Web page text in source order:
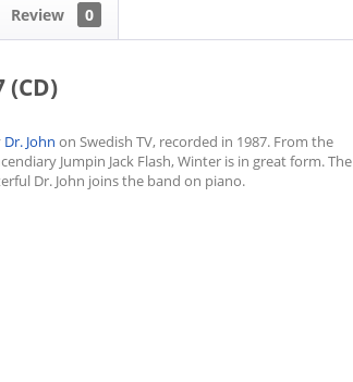
Review 0
(CD)
Dr. John on Swedish TV, recorded in 1987. From the
Jumpin Jack Flash, Winter is in great form. The
Dr. John joins the band on piano.